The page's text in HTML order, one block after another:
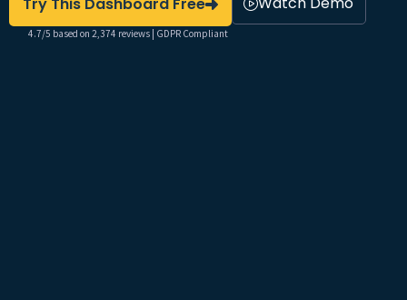
Try This Dashboard Free
4.7/5 based on 2,374 reviews | GDPR Compliant